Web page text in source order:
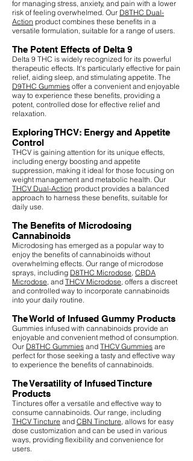
for managing stress, anxiety, and pain with a lower
risk of feeling overwhelmed. Our D8THC Dual-
Action product combines these benefits in a
versatile formulation, suitable for a range of users.
The Potent Effects of Delta 9
Delta 9 THC is widely recognized for its powerful
therapeutic effects. It's particularly effective for pain
relief, aiding sleep, and stimulating appetite. The
D9THC Gummies offer a convenient and enjoyable
way to experience these benefits, providing a
potent, controlled dose for effective relief and
relaxation.
Exploring THCV: Energy and Appetite
Control
THCV is gaining attention for its unique effects,
including energy boosting and appetite
suppression, making it ideal for those focusing on
weight management and metabolic health. Our
THCV Dual-Action product provides a balanced
approach to harness these benefits, suitable for
daily use.
The Benefits of Microdosing
Cannabinoids
Microdosing has emerged as a popular way to
enjoy the benefits of cannabinoids without
overwhelming effects. Our range of microdose
sprays, including D8THC Microdose CBDA
Microdose , and THCV Microdose , offers a discreet
and controlled way to incorporate cannabinoids
into your daily routine.
The World of Infused Gummy Products
Gummies infused with cannabinoids provide an
enjoyable and convenient method of consumption.
Our D8THC Gummies and THCV Gummies are
perfect for those seeking a tasty and effective way
to experience the benefits of cannabinoids.
The Versatility of Infused Tincture
Products
Tinctures offer a versatile and effective way to
consume cannabinoids. Our range, including
THCV Tincture and CBN Tincture , allows for easy
dose customization and can be used in various
ways, providing flexibility and convenience for
users.